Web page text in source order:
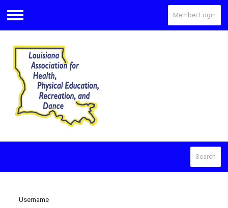
Menu
Member Login
Search
Username